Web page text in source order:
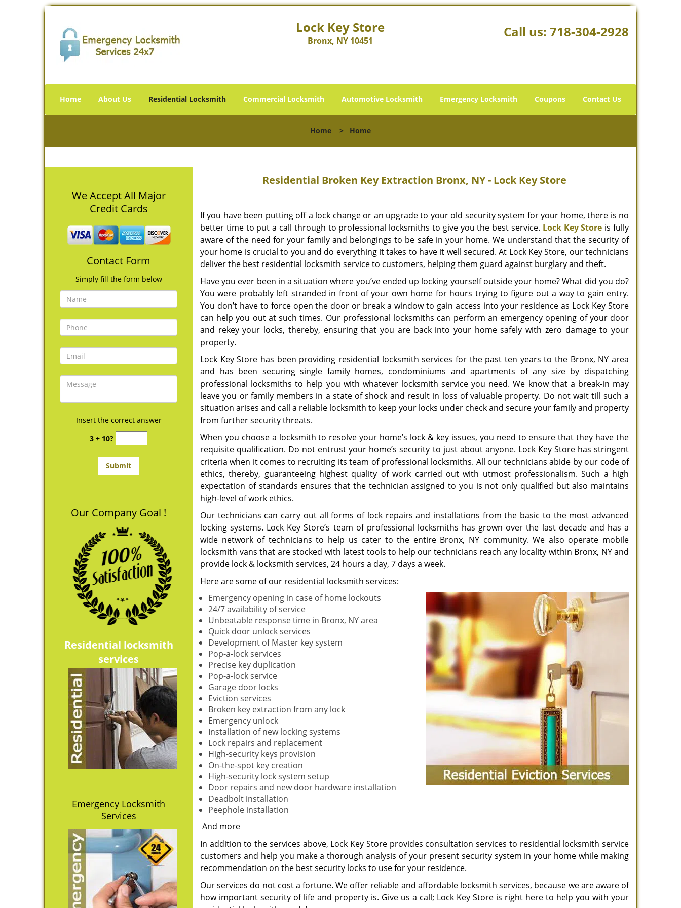
Lock Key Store
Bronx, NY 10451
Call us: 718-304-2928
Home About Us Residential Locksmith Commercial Locksmith Automotive Locksmith Emergency Locksmith Coupons Contact Us
Home > Home
We Accept All Major
Credit Cards
Contact Form
Simply fill the form below
Insert the correct answer
3 + 10?
Our Company Goal !
Residential locksmith
services
Emergency Locksmith
Services
Residential Broken Key Extraction Bronx, NY - Lock Key Store
If you have been putting off a lock change or an upgrade to your old security system for your home, there is no
better time to put a call through to professional locksmiths to give you the best service. Lock Key Store is fully
aware of the need for your family and belongings to be safe in your home. We understand that the security of
your home is crucial to you and do everything it takes to have it well secured. At Lock Key Store, our technicians
deliver the best residential locksmith service to customers, helping them guard against burglary and theft.
Have you ever been in a situation where you’ve ended up locking yourself outside your home? What did you do?
You were probably left stranded in front of your own home for hours trying to figure out a way to gain entry.
You don’t have to force open the door or break a window to gain access into your residence as Lock Key Store
can help you out at such times. Our professional locksmiths can perform an emergency opening of your door
and rekey your locks, thereby, ensuring that you are back into your home safely with zero damage to your
property.
Lock Key Store has been providing residential locksmith services for the past ten years to the Bronx, NY area
and has been securing single family homes, condominiums and apartments of any size by dispatching
professional locksmiths to help you with whatever locksmith service you need. We know that a break-in may
leave you or family members in a state of shock and result in loss of valuable property. Do not wait till such a
situation arises and call a reliable locksmith to keep your locks under check and secure your family and property
from further security threats.
When you choose a locksmith to resolve your home’s lock & key issues, you need to ensure that they have the
requisite qualification. Do not entrust your home’s security to just about anyone. Lock Key Store has stringent
criteria when it comes to recruiting its team of professional locksmiths. All our technicians abide by our code of
ethics, thereby, guaranteeing highest quality of work carried out with utmost professionalism. Such a high
expectation of standards ensures that the technician assigned to you is not only qualified but also maintains
high-level of work ethics.
Our technicians can carry out all forms of lock repairs and installations from the basic to the most advanced
locking systems. Lock Key Store’s team of professional locksmiths has grown over the last decade and has a
wide network of technicians to help us cater to the entire Bronx, NY community. We also operate mobile
locksmith vans that are stocked with latest tools to help our technicians reach any locality within Bronx, NY and
provide lock & locksmith services, 24 hours a day, 7 days a week.
Here are some of our residential locksmith services:
Emergency opening in case of home lockouts
24/7 availability of service
Unbeatable response time in Bronx, NY area
Quick door unlock services
Development of Master key system
Pop-a-lock services
Precise key duplication
Pop-a-lock service
Garage door locks
Eviction services
Broken key extraction from any lock
Emergency unlock
Installation of new locking systems
Lock repairs and replacement
High-security keys provision
On-the-spot key creation
High-security lock system setup
Door repairs and new door hardware installation
Deadbolt installation
Peephole installation
And more
In addition to the services above, Lock Key Store provides consultation services to residential locksmith service
customers and help you make a thorough analysis of your present security system in your home while making
recommendation on the best security locks to use for your residence.
Our services do not cost a fortune. We offer reliable and affordable locksmith services, because we are aware of
how important security of life and property is. Give us a call; Lock Key Store is right here to help you with your